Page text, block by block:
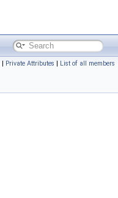
| Private Attributes | List of all members